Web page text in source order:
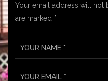
Your email address will not
are marked *